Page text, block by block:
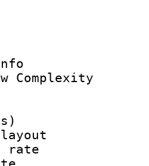
:
Info :
Complexity
ID :
: